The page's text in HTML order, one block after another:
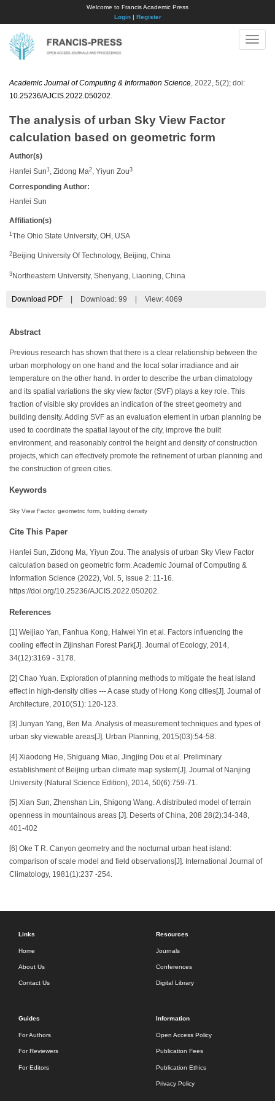
Welcome to Francis Academic Press
Login| Register
Toggle
Academic Journal of Computing & Information Science , 2022, 5(2); doi:
10.25236/AJCIS.2022.050202
The analysis of urban Sky View Factor
calculation based on geometric form
Author(s)
Hanfei Sun 1 , Zidong Ma2 , Yiyun Zou3
Corresponding Author:
Hanfei Sun
Affiliation(s)
1 The Ohio State University, OH, USA
2 Beijing University Of Technology, Beijing, China
3 Northeastern University, Shenyang, Liaoning, China
Download PDF Download: 99 View: 4069
Abstract
Previous research has shown that there is a clear relationship between the
urban morphology on one hand and the local solar irradiance and air
temperature on the other hand. In order to describe the urban climatology
and its spatial variations the sky view factor (SVF) plays a key role. This
fraction of visible sky provides an indication of the street geometry and
building density. Adding SVF as an evaluation element in urban planning be
used to coordinate the spatial layout of the city, improve the built
environment, and reasonably control the height and density of construction
projects, which can effectively promote the refinement of urban planning and
the construction of green cities.
Keywords
Sky View Factor, geometric form, building density
Cite This Paper
Hanfei Sun, Zidong Ma, Yiyun Zou. The analysis of urban Sky View Factor
calculation based on geometric form. Academic Journal of Computing &
Information Science (2022), Vol. 5, Issue 2: 11-16.
https://doi.org/10.25236/AJCIS.2022.050202.
References
[1] Weijiao Yan, Fanhua Kong, Haiwei Yin et al. Factors influencing the
cooling effect in Zijinshan Forest Park[J]. Journal of Ecology, 2014,
34(12):3169 - 3178.
[2] Chao Yuan. Exploration of planning methods to mitigate the heat island
effect in high-density cities --- A case study of Hong Kong cities[J]. Journal of
Architecture, 2010(S1): 120-123.
[3] Junyan Yang, Ben Ma. Analysis of measurement techniques and types of
urban sky viewable areas[J]. Urban Planning, 2015(03):54-58.
[4] Xiaodong He, Shiguang Miao, Jingjing Dou et al. Preliminary
establishment of Beijing urban climate map system[J]. Journal of Nanjing
University (Natural Science Edition), 2014, 50(6):759-71.
[5] Xian Sun, Zhenshan Lin, Shigong Wang. A distributed model of terrain
openness in mountainous areas [J]. Deserts of China, 208 28(2):34-348,
401-402
[6] Oke T R. Canyon geometry and the nocturnal urban heat island:
comparison of scale model and field observations[J]. International Journal of
Climatology, 1981(1):237 -254.
Links
Home
About Us
Contact Us
Resources
Journals
Conferences
Digital Library
Guides
For Authors
For Reviewers
For Editors
Information
Open Access Policy
Publication Fees
Publication Ethics
Privacy Policy